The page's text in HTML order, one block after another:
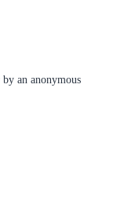
an anonymous